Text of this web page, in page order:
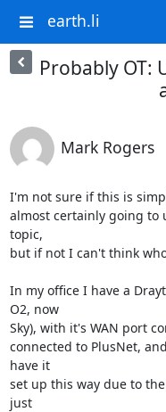
earth.li
Probably OT:
Mark Rogers
I'm not sure if this is
almost certainly going to
topic,
but if not I can't think
In my office I have a
O2, now
Sky), with it's WAN port
connected to PlusNet,
have it
set up this way due to
just